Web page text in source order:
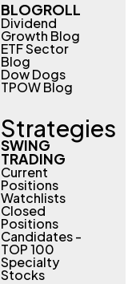
BLOGROLL
Dividend
Growth Blog
ETF Sector
Blog
Dow Dogs
TPOW Blog
Strategies
SWING
TRADING
Current
Positions
Watchlists
Closed
Positions
Candidates -
TOP 100
Specialty
Stocks